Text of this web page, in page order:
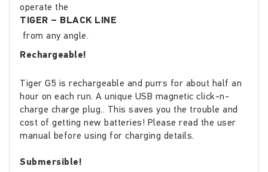
operate the
TIGER – BLACK LINE
from any angle.
Rechargeable!
Tiger G5 is rechargeable and purrs for about half an
hour on each run. A unique USB magnetic click-n-
charge charge plug.. This saves you the trouble and
cost of getting new batteries! Please read the user
manual before using for charging details.
Submersible!